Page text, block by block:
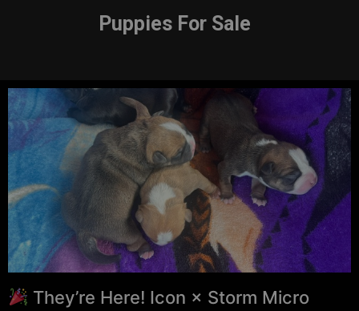
Puppies For Sale
They’re Here! Icon × Storm Micro